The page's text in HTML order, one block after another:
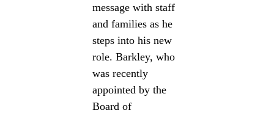
message with staff
and families as he
steps into his new
role. Barkley, who
was recently
appointed by the
Board of